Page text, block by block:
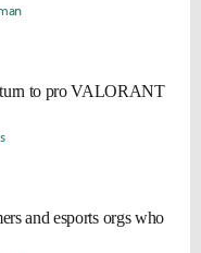
to pro VALORANT
and esports orgs who